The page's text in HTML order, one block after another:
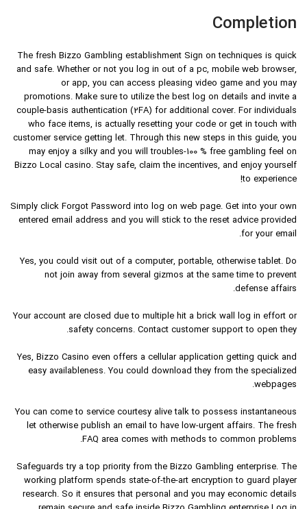
Completion
The fresh Bizzo Gambling establishment Sign on techniques is quick
and safe. Whether or not you log in out of a pc, mobile web browser,
or app, you can access pleasing video game and you may
promotions. Make sure to utilize the best log on details and invite a
couple-basis authentication (2FA) for additional cover. For individuals
who face items, is actually resetting your code or get in touch with
customer service getting let. Through this new steps in this guide, you
may enjoy a silky and you will troubles-100 % free gambling feel on
Bizzo Local casino. Stay safe, claim the incentives, and enjoy yourself
to experience!
Simply click Forgot Password into log on web page. Get into your own
entered email address and you will stick to the reset advice provided
for your email.
Yes, you could visit out of a computer, portable, otherwise tablet. Do
not join away from several gizmos at the same time to prevent
defense affairs.
Your account are closed due to multiple hit a brick wall log in effort or
safety concerns. Contact customer support to open they.
Yes, Bizzo Casino even offers a cellular application getting quick and
easy availableness. You could download they from the specialized
webpages.
You can come to service courtesy alive talk to possess instantaneous
let otherwise publish an email to have low-urgent affairs. The fresh
FAQ area comes with methods to common problems.
Safeguards try a top priority from the Bizzo Gambling enterprise. The
working platform spends state-of-the-art encryption to guard player
research. So it ensures that personal and you may economic details